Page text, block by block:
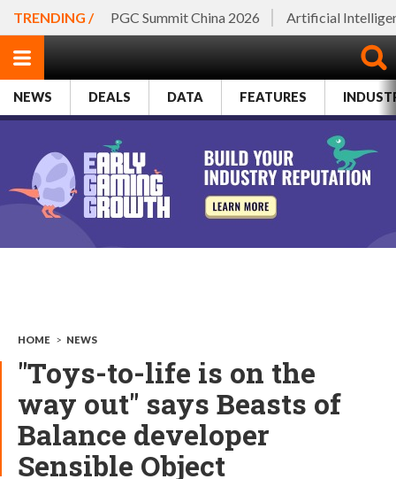
TRENDING / PGC Summit China 2026 Artificial
NEWS DEALS DATA FEATURES
HOME > NEWS
"Toys-to-life is on the
way out" says Beasts of
Balance developer
Sensible Object